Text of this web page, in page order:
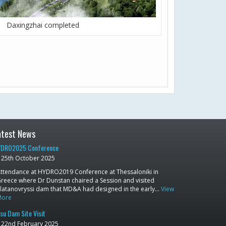
Daxingzhai completed
News
Conference
25th October 2025
at HYDRO2019 Conference at Thessaloniki in
where Dr Dunstan chaired a Session and visited
dam that MD&A had designed in the early… View
Dam Site Visit
22nd February 2025